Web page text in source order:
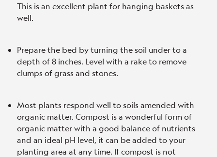
This is an excellent plant for hanging baskets as
well.
Prepare the bed by turning the soil under to a
depth of 8 inches. Level with a rake to remove
clumps of grass and stones.
Most plants respond well to soils amended with
organic matter. Compost is a wonderful form of
organic matter with a good balance of nutrients
and an ideal pH level, it can be added to your
planting area at any time. If compost is not